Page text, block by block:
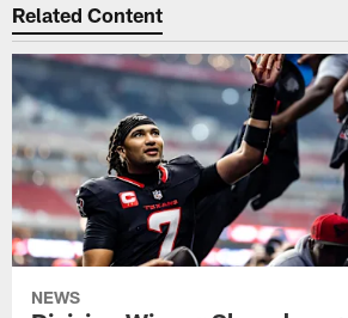
Related Content
NEWS